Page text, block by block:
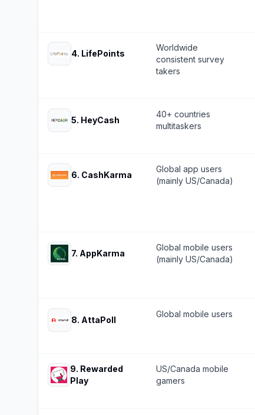
4. LifePoints
Worldwide
consistent survey
takers
5. HeyCash
40+ countries
multitaskers
6. CashKarma
Global app users
(mainly US/Canada)
7. AppKarma
Global mobile users
(mainly US/Canada)
8. AttaPoll
Global mobile users
9. Rewarded
Play
US/Canada mobile
gamers